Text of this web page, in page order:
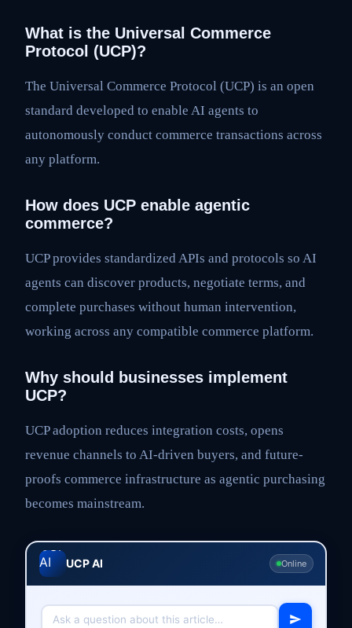
What is the Universal Commerce
Protocol (UCP)?
The Universal Commerce Protocol (UCP) is an open
standard developed to enable AI agents to
autonomously conduct commerce transactions across
any platform.
How does UCP enable agentic
commerce?
UCP provides standardized APIs and protocols so AI
agents can discover products, negotiate terms, and
complete purchases without human intervention,
working across any compatible commerce platform.
Why should businesses implement
UCP?
UCP adoption reduces integration costs, opens
revenue channels to AI-driven buyers, and future-
proofs commerce infrastructure as agentic purchasing
becomes mainstream.
UCP AI Online